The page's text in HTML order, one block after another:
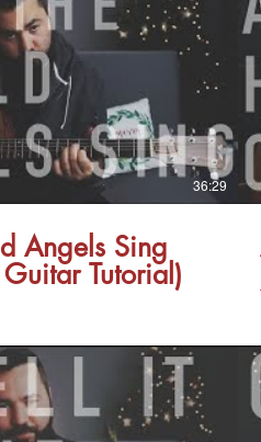
36:29
Angels Sing
Tutorial)